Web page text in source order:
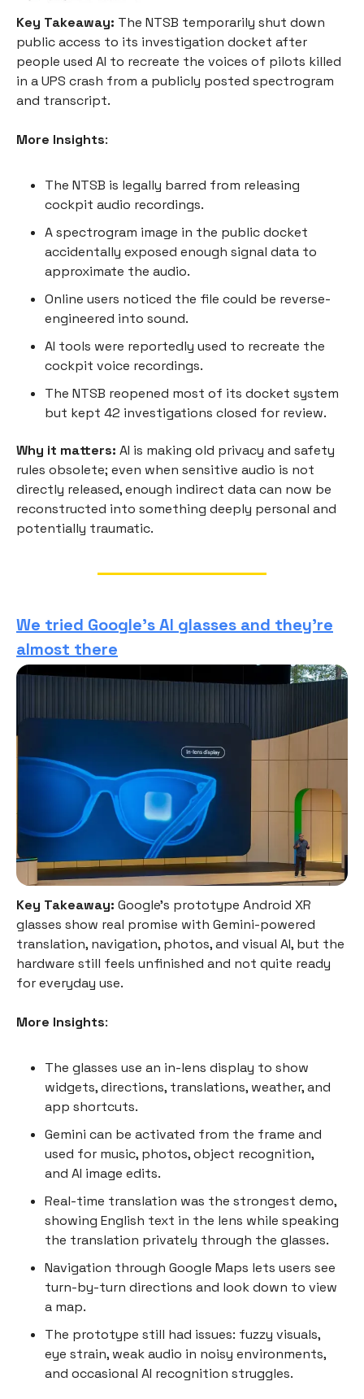
Key Takeaway: The NTSB temporarily shut down
public access to its investigation docket after
people used AI to recreate the voices of pilots killed
in a UPS crash from a publicly posted spectrogram
and transcript.
More Insights:
The NTSB is legally barred from releasing
cockpit audio recordings.
A spectrogram image in the public docket
accidentally exposed enough signal data to
approximate the audio.
Online users noticed the file could be reverse-
engineered into sound.
AI tools were reportedly used to recreate the
cockpit voice recordings.
The NTSB reopened most of its docket system
but kept 42 investigations closed for review.
Why it matters: AI is making old privacy and safety
rules obsolete; even when sensitive audio is not
directly released, enough indirect data can now be
reconstructed into something deeply personal and
potentially traumatic.
We tried Google’s AI glasses and they’re
almost there
Key Takeaway: Google’s prototype Android XR
glasses show real promise with Gemini-powered
translation, navigation, photos, and visual AI, but the
hardware still feels unfinished and not quite ready
for everyday use.
More Insights:
The glasses use an in-lens display to show
widgets, directions, translations, weather, and
app shortcuts.
Gemini can be activated from the frame and
used for music, photos, object recognition,
and AI image edits.
Real-time translation was the strongest demo,
showing English text in the lens while speaking
the translation privately through the glasses.
Navigation through Google Maps lets users see
turn-by-turn directions and look down to view
a map.
The prototype still had issues: fuzzy visuals,
eye strain, weak audio in noisy environments,
and occasional AI recognition struggles.